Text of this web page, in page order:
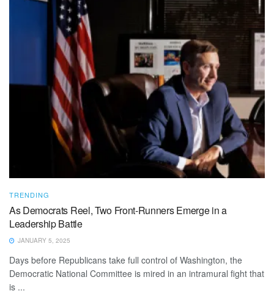
TRENDING
As Democrats Reel, Two Front-Runners Emerge in a
Leadership Battle
JANUARY 5, 2025
Days before Republicans take full control of Washington, the
Democratic National Committee is mired in an intramural fight that
is ...